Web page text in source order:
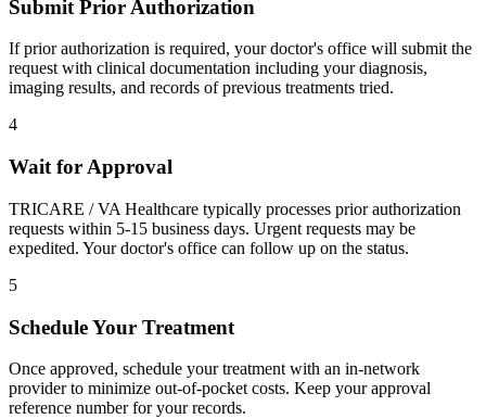
Submit Prior Authorization
If prior authorization is required, your doctor's office will submit the
request with clinical documentation including your diagnosis,
imaging results, and records of previous treatments tried.
4
Wait for Approval
TRICARE / VA Healthcare typically processes prior authorization
requests within 5-15 business days. Urgent requests may be
expedited. Your doctor's office can follow up on the status.
5
Schedule Your Treatment
Once approved, schedule your treatment with an in-network
provider to minimize out-of-pocket costs. Keep your approval
reference number for your records.